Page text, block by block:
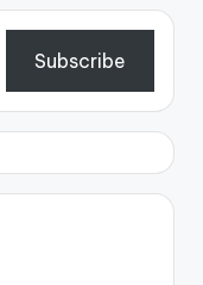
Subscribe